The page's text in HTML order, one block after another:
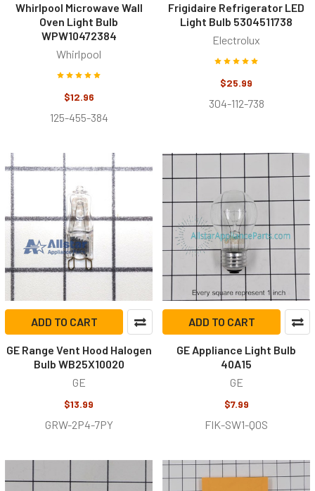
Whirlpool Microwave Wall
Oven Light Bulb
WPW10472384
Whirlpool
$12.96
125-455-384
Frigidaire Refrigerator LED
Light Bulb 5304511738
Electrolux
$25.99
304-112-738
ADD TO CART
GE Range Vent Hood Halogen
Bulb WB25X10020
GE
$13.99
GRW-2P4-7PY
ADD TO CART
GE Appliance Light Bulb
40A15
GE
$7.99
FIK-SW1-Q0S